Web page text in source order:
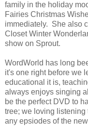
family in the holiday
Fairies Christmas
immediately. She also
Closet Winter
show on Sprout.
WordWorld has long
it's one right before we
educational it is,
always enjoys singing
be the perfect DVD to
tree; we loving
any epsiodes of the